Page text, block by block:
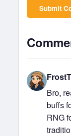
Submit
Bro,
buffs
RNG